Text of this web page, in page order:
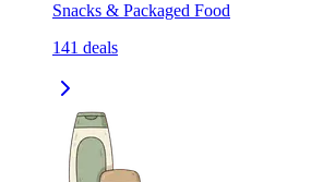
Snacks & Packaged Food
141 deals